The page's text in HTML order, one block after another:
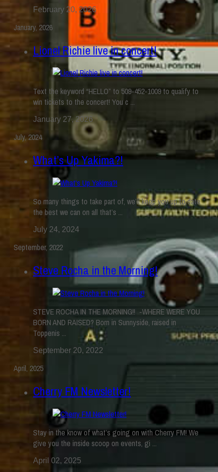
February 20, 2026
January, 2026
Lionel Richie live in concert!
Text the keyword “HELLO” to 509-452-1009 to qualify to
win tickets to the concert! You c ...
January 27, 2026
July, 2024
What’s Up Yakima?!
So many things to take part of, we’ll keep you up to date
the best we can on all that’s ...
July 24, 2024
September, 2022
Steve Rocha in the Morning!
STEVE ROCHA IN THE MORNING!! -WHERE WERE YOU
BORN AND RAISED? Born in Sunnyside, raised in
Toppenis ...
September 20, 2022
April, 2025
Cherry FM Newsletter!
Stay in the know of what’s going on with Cherry FM! We
give you the inside scoop on events, gi ...
April 02, 2025